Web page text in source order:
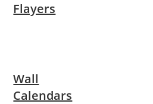
Flayers
Wall
Calendars